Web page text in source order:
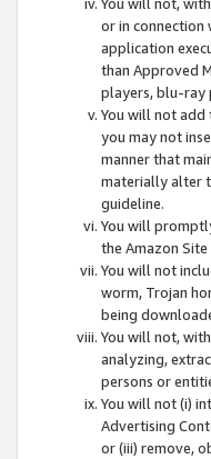
or in connection
application
than Approved
players, blu-ray
You will not add
you may not
manner that
materially alter
guideline.
You will
the Amazon
You will not
worm, Trojan
being
You will not,
analyzing,
persons or
You will not (i)
Advertising
or (iii) remove,